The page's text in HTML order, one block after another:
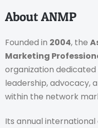
About ANMP
Founded in 2004, the
Marketing
organization
leadership, advocacy,
within the network
Its annual